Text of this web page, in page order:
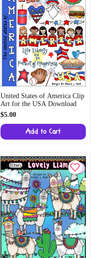
United States of America Clip
Art for the USA Download
$5.00
Add to Cart